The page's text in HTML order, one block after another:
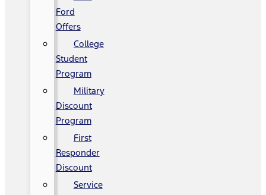
Ford
Offers
College
Student
Program
Military
Discount
Program
First
Responder
Discount
Service